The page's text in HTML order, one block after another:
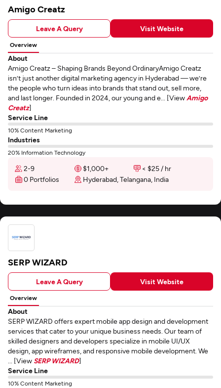
Amigo Creatz
Leave A Query Visit Website
Overview
About
Amigo Creatz – Shaping Brands Beyond OrdinaryAmigo Creatz
isn’t just another digital marketing agency in Hyderabad — we’re
the people who turn ideas into brands that stand out, sell more,
and last longer. Founded in 2024, our young and e... [View Amigo
Creatz]
Service Line
10% Content Marketing
Industries
20% Information Technology
2-9 $1,000+
< $25 / hr
0 Portfolios
Hyderabad, Telangana, India
SERP WIZARD
Leave A Query Visit Website
Overview
About
SERP WIZARD offers expert mobile app design and development
services that cater to your unique business needs. Our team of
skilled designers and developers specialize in mobile UI/UX
design, app wireframes, and responsive mobile development. We
... [View SERP WIZARD]
Service Line
10% Content Marketing